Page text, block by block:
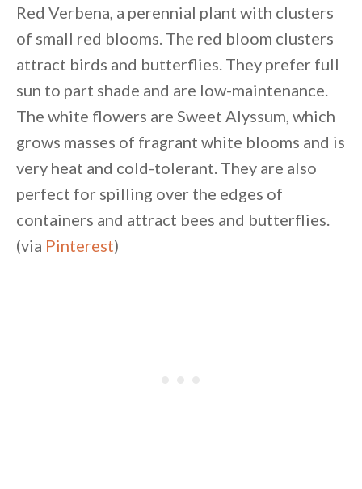
Red Verbena, a perennial plant with clusters
of small red blooms. The red bloom clusters
attract birds and butterflies. They prefer full
sun to part shade and are low-maintenance.
The white flowers are Sweet Alyssum, which
grows masses of fragrant white blooms and is
very heat and cold-tolerant. They are also
perfect for spilling over the edges of
containers and attract bees and butterflies.
(via Pinterest)